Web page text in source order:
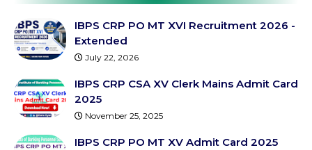
IBPS CRP PO MT XVI Recruitment 2026 -
Extended
July 22, 2026
IBPS CRP CSA XV Clerk Mains Admit Card
2025
November 25, 2025
IBPS CRP PO MT XV Admit Card 2025